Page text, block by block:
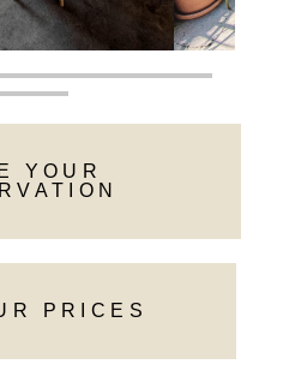
YOUR
PRICES